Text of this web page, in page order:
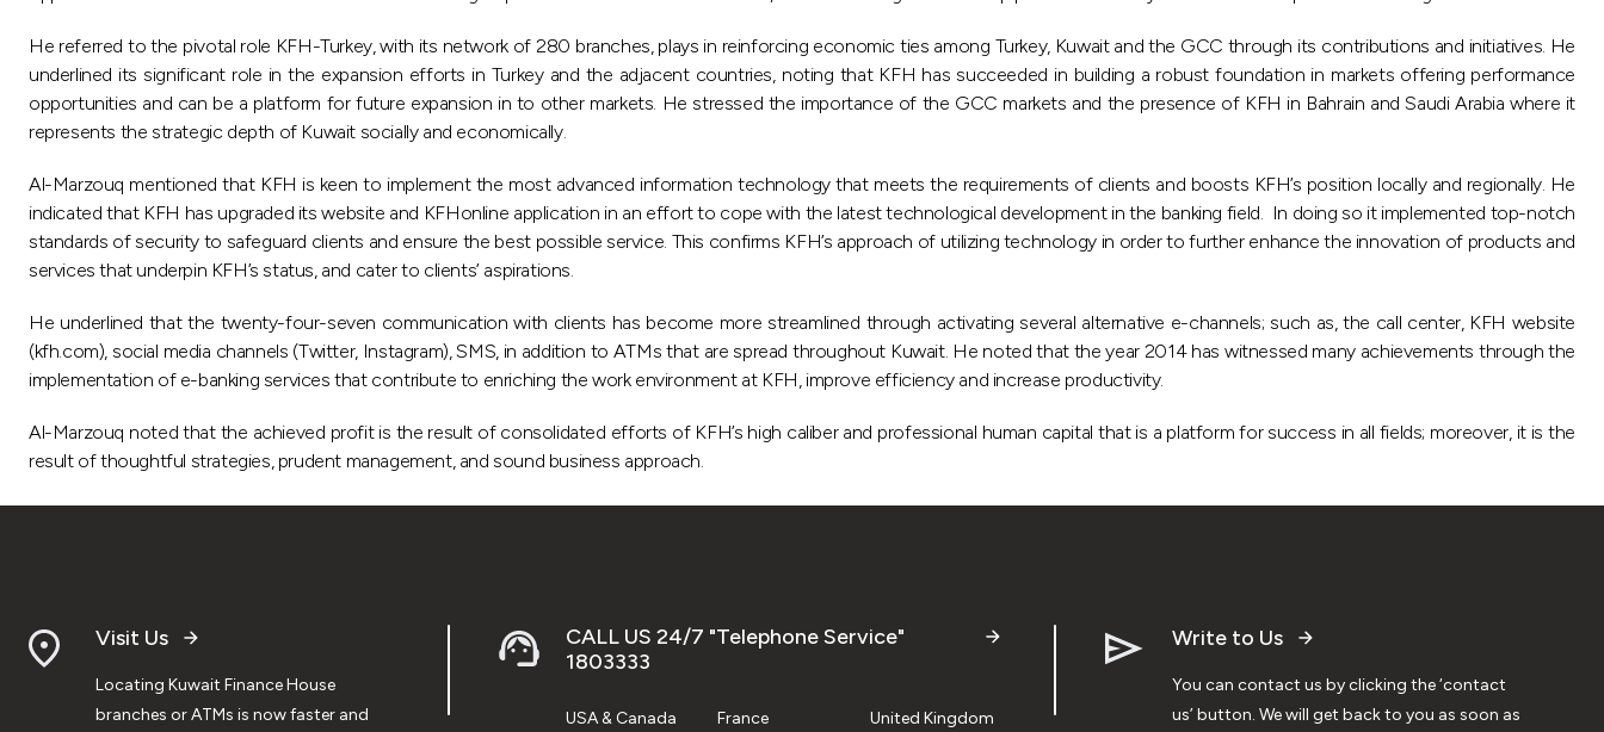
He referred to the pivotal role KFH-Turkey, with its network of 280 branches, plays in reinforcing economic ties among Turkey, Kuwait and the GCC through its contributions and initiatives. He
underlined its significant role in the expansion efforts in Turkey and the adjacent countries, noting that KFH has succeeded in building a robust foundation in markets offering performance
opportunities and can be a platform for future expansion in to other markets. He stressed the importance of the GCC markets and the presence of KFH in Bahrain and Saudi Arabia where it
represents the strategic depth of Kuwait socially and economically.
Al-Marzouq mentioned that KFH is keen to implement the most advanced information technology that meets the requirements of clients and boosts KFH’s position locally and regionally. He
indicated that KFH has upgraded its website and KFHonline application in an effort to cope with the latest technological development in the banking field. In doing so it implemented top-notch
standards of security to safeguard clients and ensure the best possible service. This confirms KFH’s approach of utilizing technology in order to further enhance the innovation of products and
services that underpin KFH’s status, and cater to clients’ aspirations.
He underlined that the twenty-four-seven communication with clients has become more streamlined through activating several alternative e-channels; such as, the call center, KFH website
(kfh.com), social media channels (Twitter, Instagram), SMS, in addition to ATMs that are spread throughout Kuwait. He noted that the year 2014 has witnessed many achievements through the
implementation of e-banking services that contribute to enriching the work environment at KFH, improve efficiency and increase productivity.
Al-Marzouq noted that the achieved profit is the result of consolidated efforts of KFH’s high caliber and professional human capital that is a platform for success in all fields; moreover, it is the
result of thoughtful strategies, prudent management, and sound business approach.
Visit Us
Locating Kuwait Finance House
branches or ATMs is now faster and
CALL US 24/7 "Telephone Service"
1803333
USA & Canada
France
United Kingdom
Write to Us
You can contact us by clicking the ‘contact
us’ button. We will get back to you as soon as